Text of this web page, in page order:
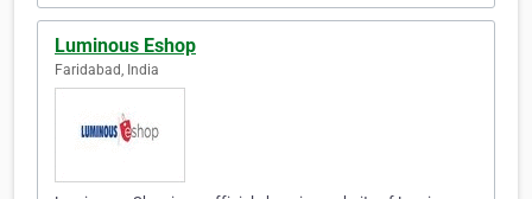
Luminous Eshop
Faridabad, India